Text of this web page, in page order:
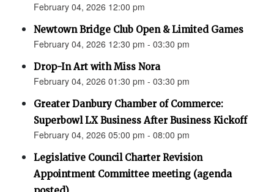
February 04, 2026 12:00 pm
Newtown Bridge Club Open & Limited Games
February 04, 2026 12:30 pm - 03:30 pm
Drop-In Art with Miss Nora
February 04, 2026 01:30 pm - 03:30 pm
Greater Danbury Chamber of Commerce:
Superbowl LX Business After Business Kickoff
February 04, 2026 05:00 pm - 08:00 pm
Legislative Council Charter Revision
Appointment Committee meeting (agenda